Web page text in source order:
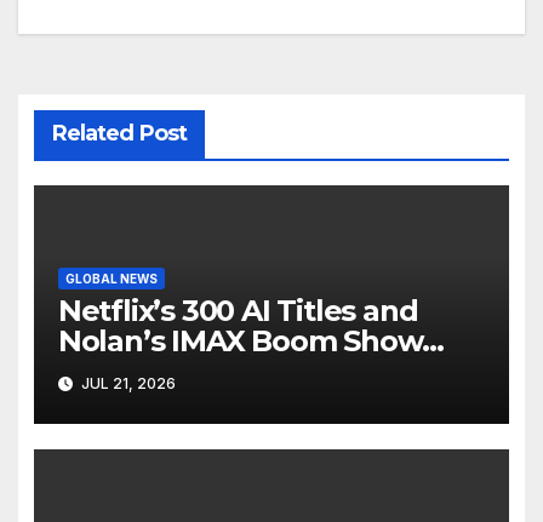
Related Post
GLOBAL NEWS
Netflix’s 300 AI Titles and
Nolan’s IMAX Boom Show
Hollywood’s Industry Split
Screen
JUL 21, 2026